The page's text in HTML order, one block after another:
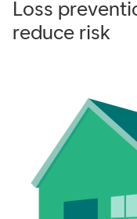
Loss
reduce risk